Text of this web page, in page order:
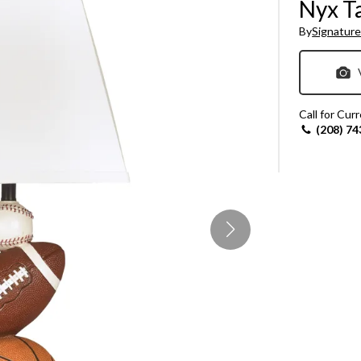
Sheet Sets
REPORT
ALL MATTRESSES
Nyx
By
Call for
(208)